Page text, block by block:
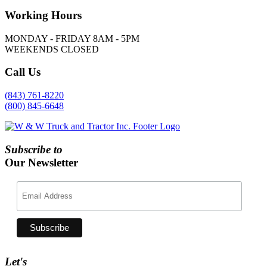
Working Hours
MONDAY - FRIDAY 8AM - 5PM
WEEKENDS CLOSED
Call Us
(843) 761-8220
(800) 845-6648
Subscribe to
Our Newsletter
Let's